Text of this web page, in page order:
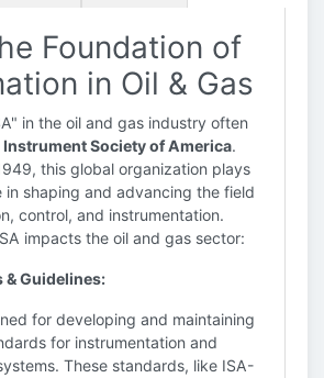
Foundation of
in Oil & Gas
in the oil and gas industry often
Instrument Society of America.
this global organization plays
in shaping and advancing the field
control, and instrumentation.
impacts the oil and gas sector:
& Guidelines:
for developing and maintaining
for instrumentation and
These standards, like ISA-